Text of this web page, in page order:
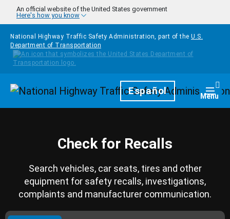
Skip to main content
An official website of the United States government
Here's how you know
National Highway Traffic Safety Administration, part of the U.S.
Department of Transportation
HomepageEspañol Menu
Check for Recalls
Search vehicles, car seats, tires and other
equipment for safety recalls, investigations,
complaints and manufacturer communication.